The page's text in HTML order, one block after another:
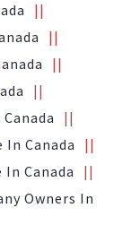
Canada
Canada
Owners In